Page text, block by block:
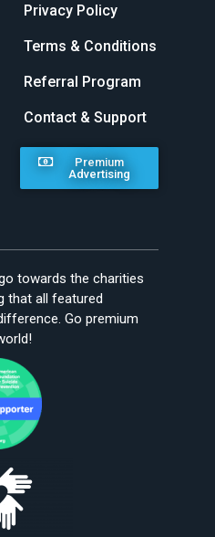
Privacy Policy
Terms & Conditions
Referral Program
Contact & Support
Premium
Advertising
towards the charities
that all featured
Go premium